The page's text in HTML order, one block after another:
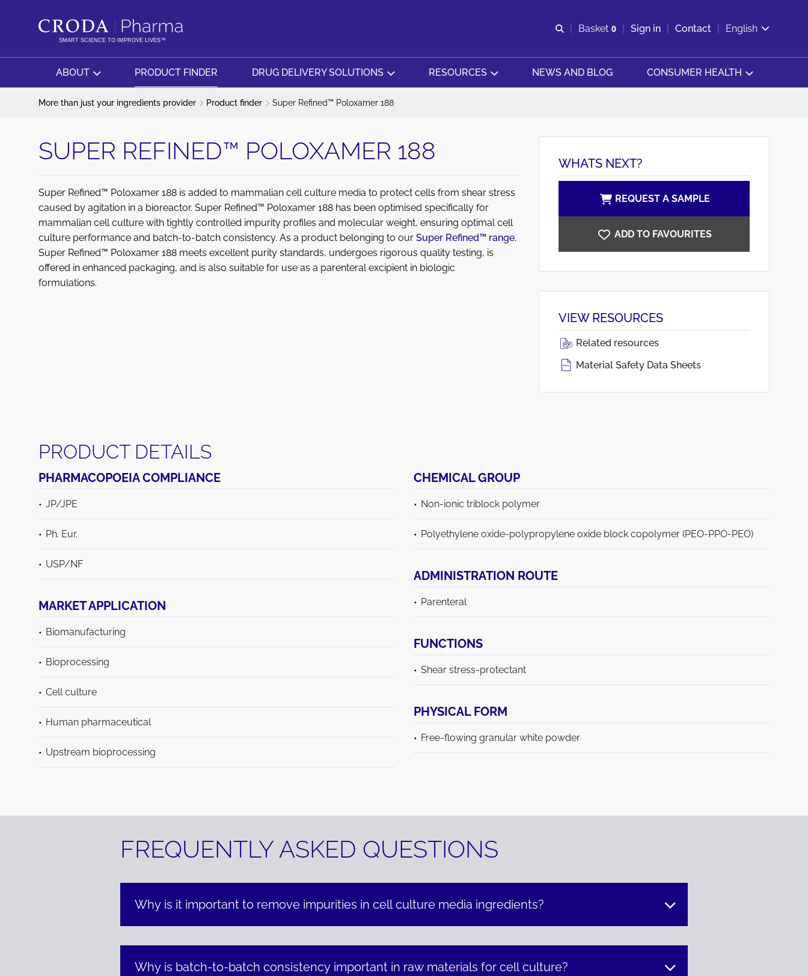
SMART SCIENCE TO IMPROVE LIVES™
Open search
Basket 0
View basket
Sign in Contact English
ABOUT PRODUCT FINDER DRUG DELIVERY SOLUTIONS RESOURCES NEWS AND BLOG CONSUMER HEALTH
More than just your ingredients provider Product finder Super Refined™ Poloxamer 188
SUPER REFINED™ POLOXAMER 188
Super Refined™ Poloxamer 188 is added to mammalian cell culture media to protect cells from shear stress
caused by agitation in a bioreactor. Super Refined™ Poloxamer 188 has been optimised specifically for
mammalian cell culture with tightly controlled impurity profiles and molecular weight, ensuring optimal cell
culture performance and batch-to-batch consistency. As a product belonging to our Super Refined™ range,
Super Refined™ Poloxamer 188 meets excellent purity standards, undergoes rigorous quality testing, is
offered in enhanced packaging, and is also suitable for use as a parenteral excipient in biologic
formulations.
WHATS NEXT?
REQUEST A SAMPLE
ADD TO FAVOURITES
VIEW RESOURCES
Related resources
Material Safety Data Sheets
PRODUCT DETAILS
PHARMACOPOEIA COMPLIANCE
JP/JPE
Ph. Eur.
USP/NF
CHEMICAL GROUP
Non-ionic triblock polymer
Polyethylene oxide-polypropylene oxide block copolymer (PEO-PPO-PEO)
ADMINISTRATION ROUTE
Parenteral
MARKET APPLICATION
Biomanufacturing
Bioprocessing
Cell culture
Human pharmaceutical
Upstream bioprocessing
FUNCTIONS
Shear stress-protectant
PHYSICAL FORM
Free-flowing granular white powder
FREQUENTLY ASKED QUESTIONS
Why is it important to remove impurities in cell culture media ingredients?
Why is batch-to-batch consistency important in raw materials for cell culture?